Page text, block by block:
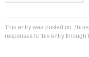
This entry was posted on
responses to this entry through